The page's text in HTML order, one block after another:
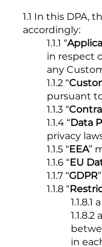
1.1 In this DPA,
accordingly:
1.1.1 “
in respect
any
1.1.2 “
pursuant
1.1.3 “
1.1.4 “Data
privacy
1.1.5 “EEA”
1.1.6 “EU
1.1.7 “GDPR
1.1.8 “
in